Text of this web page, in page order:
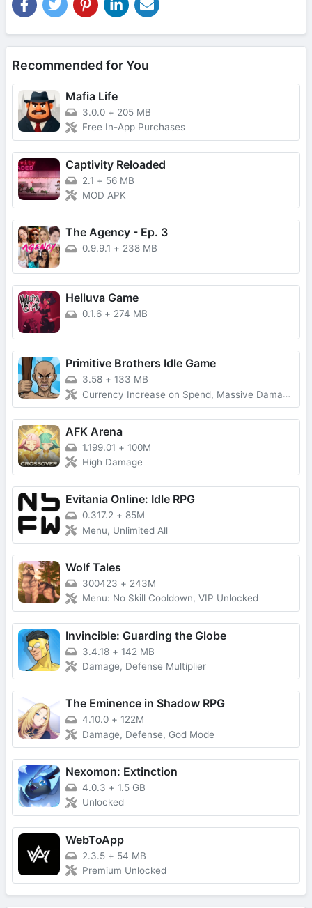
Recommended for You
Mafia Life
3.0.0 + 205 MB
Free In-App Purchases
Captivity Reloaded
2.1 + 56 MB
MOD APK
The Agency - Ep. 3
0.9.9.1 + 238 MB
Helluva Game
0.1.6 + 274 MB
Primitive Brothers Idle Game
3.58 + 133 MB
Currency Increase on Spend, Massive Damage, Damage Multiplier
AFK Arena
1.199.01 + 100M
High Damage
Evitania Online: Idle RPG
0.317.2 + 85M
Menu, Unlimited All
Wolf Tales
300423 + 243M
Menu: No Skill Cooldown, VIP Unlocked
Invincible: Guarding the Globe
3.4.18 + 142 MB
Damage, Defense Multiplier
The Eminence in Shadow RPG
4.10.0 + 122M
Damage, Defense, God Mode
Nexomon: Extinction
4.0.3 + 1.5 GB
Unlocked
WebToApp
2.3.5 + 54 MB
Premium Unlocked